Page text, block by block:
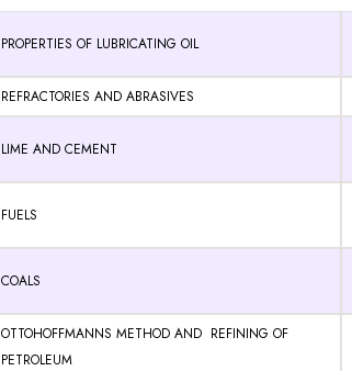
PROPERTIES OF LUBRICATING OIL
REFRACTORIES AND ABRASIVES
LIME AND CEMENT
FUELS
COALS
OTTOHOFFMANNS METHOD AND REFINING OF
PETROLEUM